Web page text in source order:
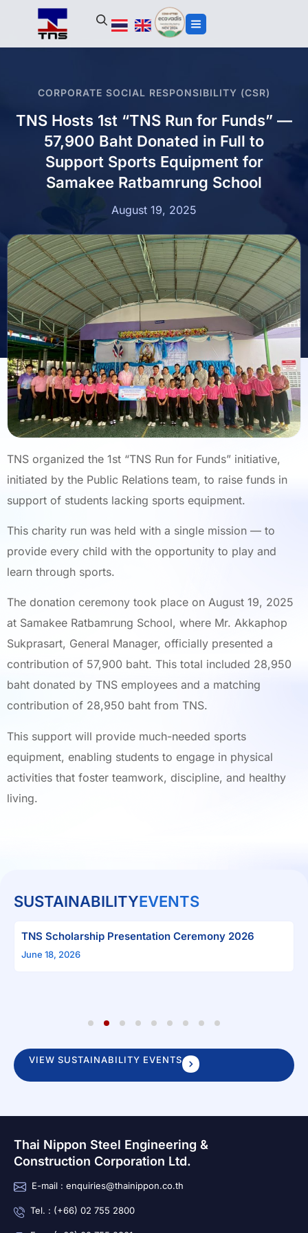
CORPORATE SOCIAL RESPONSIBILITY (CSR)
TNS Hosts 1st “TNS Run for Funds” —
57,900 Baht Donated in Full to
Support Sports Equipment for
Samakee Ratbamrung School
August 19, 2025
TNS organized the 1st “TNS Run for Funds” initiative,
initiated by the Public Relations team, to raise funds in
support of students lacking sports equipment.
This charity run was held with a single mission — to
provide every child with the opportunity to play and
learn through sports.
The donation ceremony took place on August 19, 2025
at Samakee Ratbamrung School, where Mr. Akkaphop
Sukprasart, General Manager, officially presented a
contribution of 57,900 baht. This total included 28,950
baht donated by TNS employees and a matching
contribution of 28,950 baht from TNS.
This support will provide much-needed sports
equipment, enabling students to engage in physical
activities that foster teamwork, discipline, and healthy
living.
SUSTAINABILITYEVENTS
Presentation Ceremony 2026
VIEW SUSTAINABILITY EVENTS
Thai Nippon Steel Engineering &
Construction Corporation Ltd.
E-mail : enquiries@thainippon.co.th
Tel. : (+66) 02 755 2800